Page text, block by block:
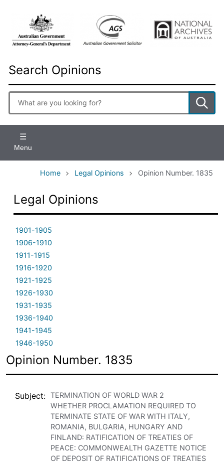
Search Opinions
Enter
search
Menu
Home Legal Opinions Opinion Number. 1835
Legal Opinions
1901-1905
1906-1910
1911-1915
1916-1920
1921-1925
1926-1930
1931-1935
1936-1940
1941-1945
1946-1950
Opinion Number. 1835
Subject
TERMINATION OF WORLD WAR 2
WHETHER PROCLAMATION REQUIRED TO
TERMINATE STATE OF WAR WITH ITALY,
ROMANIA, BULGARIA, HUNGARY AND
FINLAND: RATIFICATION OF TREATIES OF
PEACE: COMMONWEALTH GAZETTE NOTICE
OF DEPOSIT OF RATIFICATIONS OF TREATIES